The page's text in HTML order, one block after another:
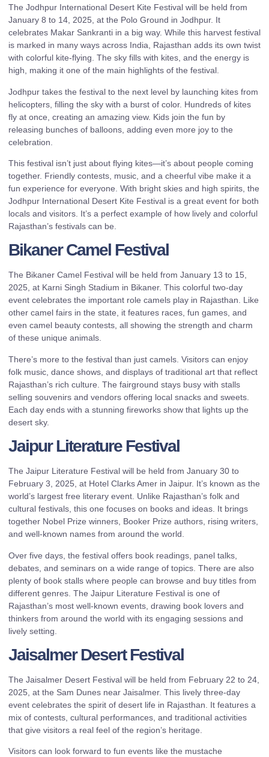
The Jodhpur International Desert Kite Festival will be held from
January 8 to 14, 2025, at the Polo Ground in Jodhpur. It
celebrates Makar Sankranti in a big way. While this harvest festival
is marked in many ways across India, Rajasthan adds its own twist
with colorful kite-flying. The sky fills with kites, and the energy is
high, making it one of the main highlights of the festival.
Jodhpur takes the festival to the next level by launching kites from
helicopters, filling the sky with a burst of color. Hundreds of kites
fly at once, creating an amazing view. Kids join the fun by
releasing bunches of balloons, adding even more joy to the
celebration.
This festival isn’t just about flying kites—it’s about people coming
together. Friendly contests, music, and a cheerful vibe make it a
fun experience for everyone. With bright skies and high spirits, the
Jodhpur International Desert Kite Festival is a great event for both
locals and visitors. It’s a perfect example of how lively and colorful
Rajasthan’s festivals can be.
Bikaner Camel Festival
The Bikaner Camel Festival will be held from January 13 to 15,
2025, at Karni Singh Stadium in Bikaner. This colorful two-day
event celebrates the important role camels play in Rajasthan. Like
other camel fairs in the state, it features races, fun games, and
even camel beauty contests, all showing the strength and charm
of these unique animals.
There’s more to the festival than just camels. Visitors can enjoy
folk music, dance shows, and displays of traditional art that reflect
Rajasthan’s rich culture. The fairground stays busy with stalls
selling souvenirs and vendors offering local snacks and sweets.
Each day ends with a stunning fireworks show that lights up the
desert sky.
Jaipur Literature Festival
The Jaipur Literature Festival will be held from January 30 to
February 3, 2025, at Hotel Clarks Amer in Jaipur. It’s known as the
world’s largest free literary event. Unlike Rajasthan’s folk and
cultural festivals, this one focuses on books and ideas. It brings
together Nobel Prize winners, Booker Prize authors, rising writers,
and well-known names from around the world.
Over five days, the festival offers book readings, panel talks,
debates, and seminars on a wide range of topics. There are also
plenty of book stalls where people can browse and buy titles from
different genres. The Jaipur Literature Festival is one of
Rajasthan’s most well-known events, drawing book lovers and
thinkers from around the world with its engaging sessions and
lively setting.
Jaisalmer Desert Festival
The Jaisalmer Desert Festival will be held from February 22 to 24,
2025, at the Sam Dunes near Jaisalmer. This lively three-day
event celebrates the spirit of desert life in Rajasthan. It features a
mix of contests, cultural performances, and traditional activities
that give visitors a real feel of the region’s heritage.
Visitors can look forward to fun events like the mustache